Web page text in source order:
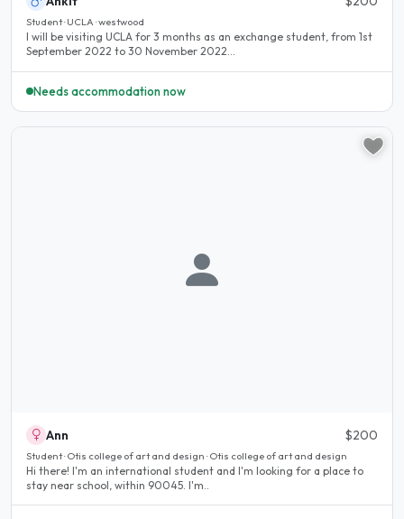
Student · UCLA · westwood
I will be visiting UCLA for 3 months as an exchange student, from 1st
September 2022 to 30 November 2022...
Needs accommodation now
Ann $200
Student · Otis college of art and design · Otis college of art and design
Hi there! I'm an international student and I'm looking for a place to
stay near school, within 90045. I'm..